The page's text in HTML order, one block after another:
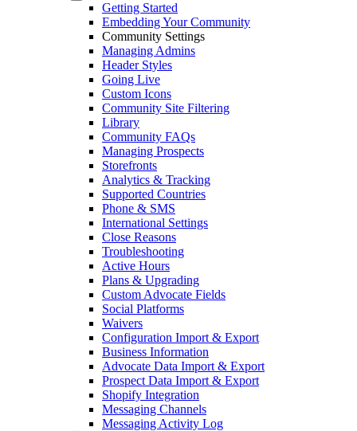
Getting Started
Embedding Your Community
Community Settings
Managing Admins
Header Styles
Going Live
Custom Icons
Community Site Filtering
Library
Community FAQs
Managing Prospects
Storefronts
Analytics & Tracking
Supported Countries
Phone & SMS
International Settings
Close Reasons
Troubleshooting
Active Hours
Plans & Upgrading
Custom Advocate Fields
Social Platforms
Waivers
Configuration Import & Export
Business Information
Advocate Data Import & Export
Prospect Data Import & Export
Shopify Integration
Messaging Channels
Messaging Activity Log